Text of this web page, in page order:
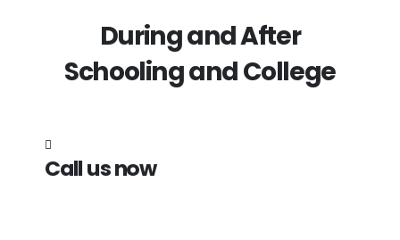
During and After
Schooling and College
Call us now